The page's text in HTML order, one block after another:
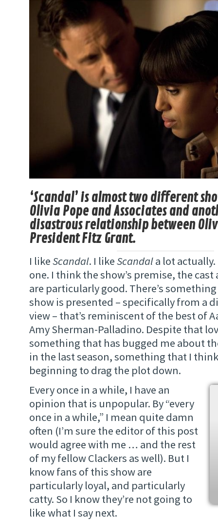
‘Scandal’ is almost two different
Olivia Pope and Associates and
disastrous relationship between
President Fitz Grant.
I likeScandal. I likeScandala lot actually.
one. I think the show’s premise, the
are particularly good. There’s
show is presented – specifically from a
view – that’s reminiscent of the best of
Amy Sherman-Palladino. Despite that
something that has bugged me about
in the last season, something that I
beginning to drag the plot down.
Every once in a while, I have an
opinion that is unpopular. By “every
once in a while,” I mean quite damn
often (I’m sure the editor of this post
would agree with me … and the rest
of my fellow Clackers as well). But I
know fans of this show are
particularly loyal, and particularly
catty. So I know they’re not going to
like what I say next.